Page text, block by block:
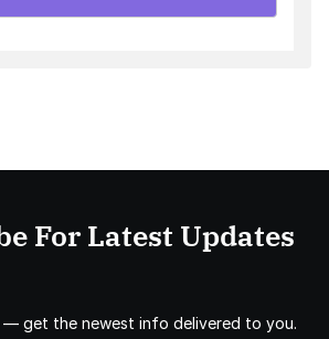
For Latest Updates
— get the newest info delivered to you.